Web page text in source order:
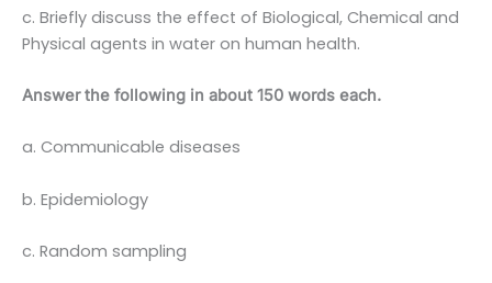
c. Briefly discuss the effect of Biological, Chemical and
Physical agents in water on human health.
Answer the following in about 150 words each.
a. Communicable diseases
b. Epidemiology
c. Random sampling